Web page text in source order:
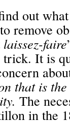
out
remove
laissez-faire
It is
that is
The
in the